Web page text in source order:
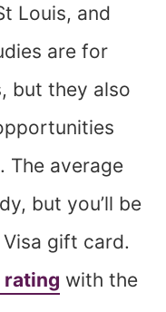
Louis, and
are for
but they also
The average
but you’ll be
gift card.
rating with the